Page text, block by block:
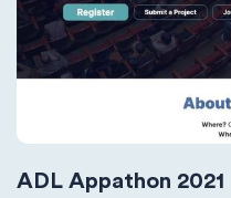
ADL Appathon 2021